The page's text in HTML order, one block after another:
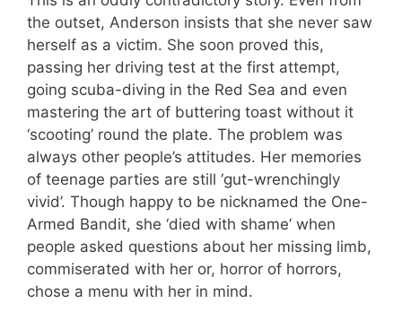
the outset, Anderson insists that she never saw
herself as a victim. She soon proved this,
passing her driving test at the first attempt,
going scuba-diving in the Red Sea and even
mastering the art of buttering toast without it
‘scooting’ round the plate. The problem was
always other people’s attitudes. Her memories
of teenage parties are still ‘gut-wrenchingly
vivid’. Though happy to be nicknamed the One-
Armed Bandit, she ‘died with shame’ when
people asked questions about her missing limb,
commiserated with her or, horror of horrors,
chose a menu with her in mind.